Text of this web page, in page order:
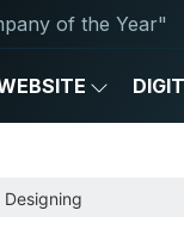
of the Year"
Designing